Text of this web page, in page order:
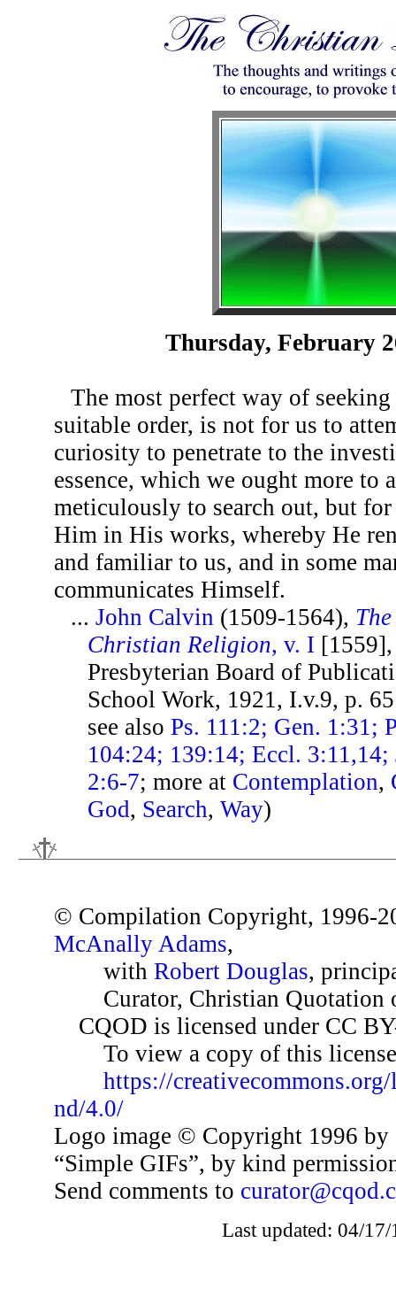
Thursday, February
The most perfect way of
suitable order, is not for us to
curiosity to penetrate to the
essence, which we ought more to
meticulously to search out, but
Him in His works, whereby He
and familiar to us, and in some
communicates Himself.
...John Calvin (1509-1564),
Christian Religion, v. I
Presbyterian Board of
School Work, 1921, I.v.9, p.
see alsoPs. 111:2; Gen. 1:31;
104:24; 139:14; Eccl. 3:11,14;
2:6-7; more at Contemplation,
God, Search,Way)
© Compilation Copyright, 1996-
McAnally Adams,
with Robert Douglas,
Curator, Christian Quotation
CQOD is licensed under CC
To view a copy of this
https://
nd/4.0/
Logo image © Copyright 1996 by
“Simple GIFs”, by kind
Send comments to
Last updated: 04/17/